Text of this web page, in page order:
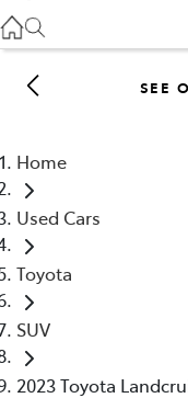
SEE
Home
Used Cars
Toyota
SUV
2023 Toyota